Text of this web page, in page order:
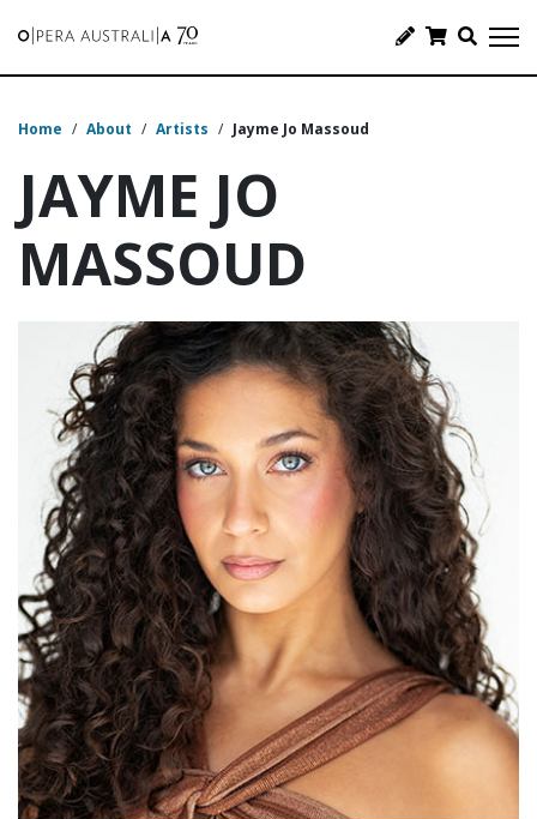
Home / About / Artists / Jayme Jo Massoud
JAYME JO
MASSOUD